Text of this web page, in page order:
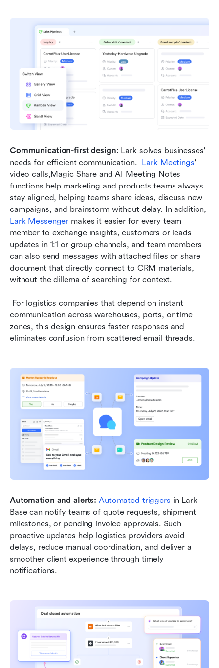
Communication-first design: Lark solves businesses'
needs for efficient communication. Lark Meetings'
video calls,Magic Share and AI Meeting Notes
functions help marketing and products teams always
stay aligned, helping teams share ideas, discuss new
Lark Messenger makes it easier for every team
member to exchange insights, customers or leads
updates in 1:1 or group channels, and team members
can also send messages with attached files or share
document that directly connect to CRM materials,
without the dillema of searching for context.
communication across warehouses, ports, or time
zones, this design ensures faster responses and
eliminates confusion from scattered email threads.
Automation and alerts: Automated triggers in Lark
Base can notify teams of quote requests, shipment
milestones, or pending invoice approvals. Such
proactive updates help logistics providers avoid
delays, reduce manual coordination, and deliver a
smoother client experience through timely
notifications.